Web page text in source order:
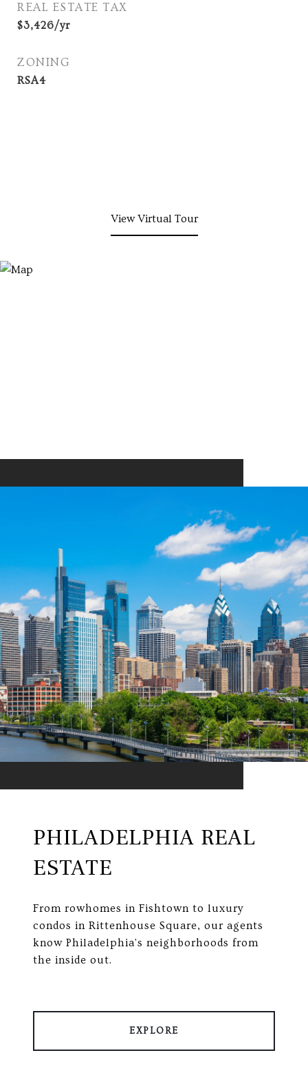
REAL ESTATE TAX
$3,426/yr
ZONING
RSA4
View Virtual Tour
PHILADELPHIA REAL
ESTATE
From rowhomes in Fishtown to luxury
condos in Rittenhouse Square, our agents
know Philadelphia's neighborhoods from
the inside out.
EXPLORE